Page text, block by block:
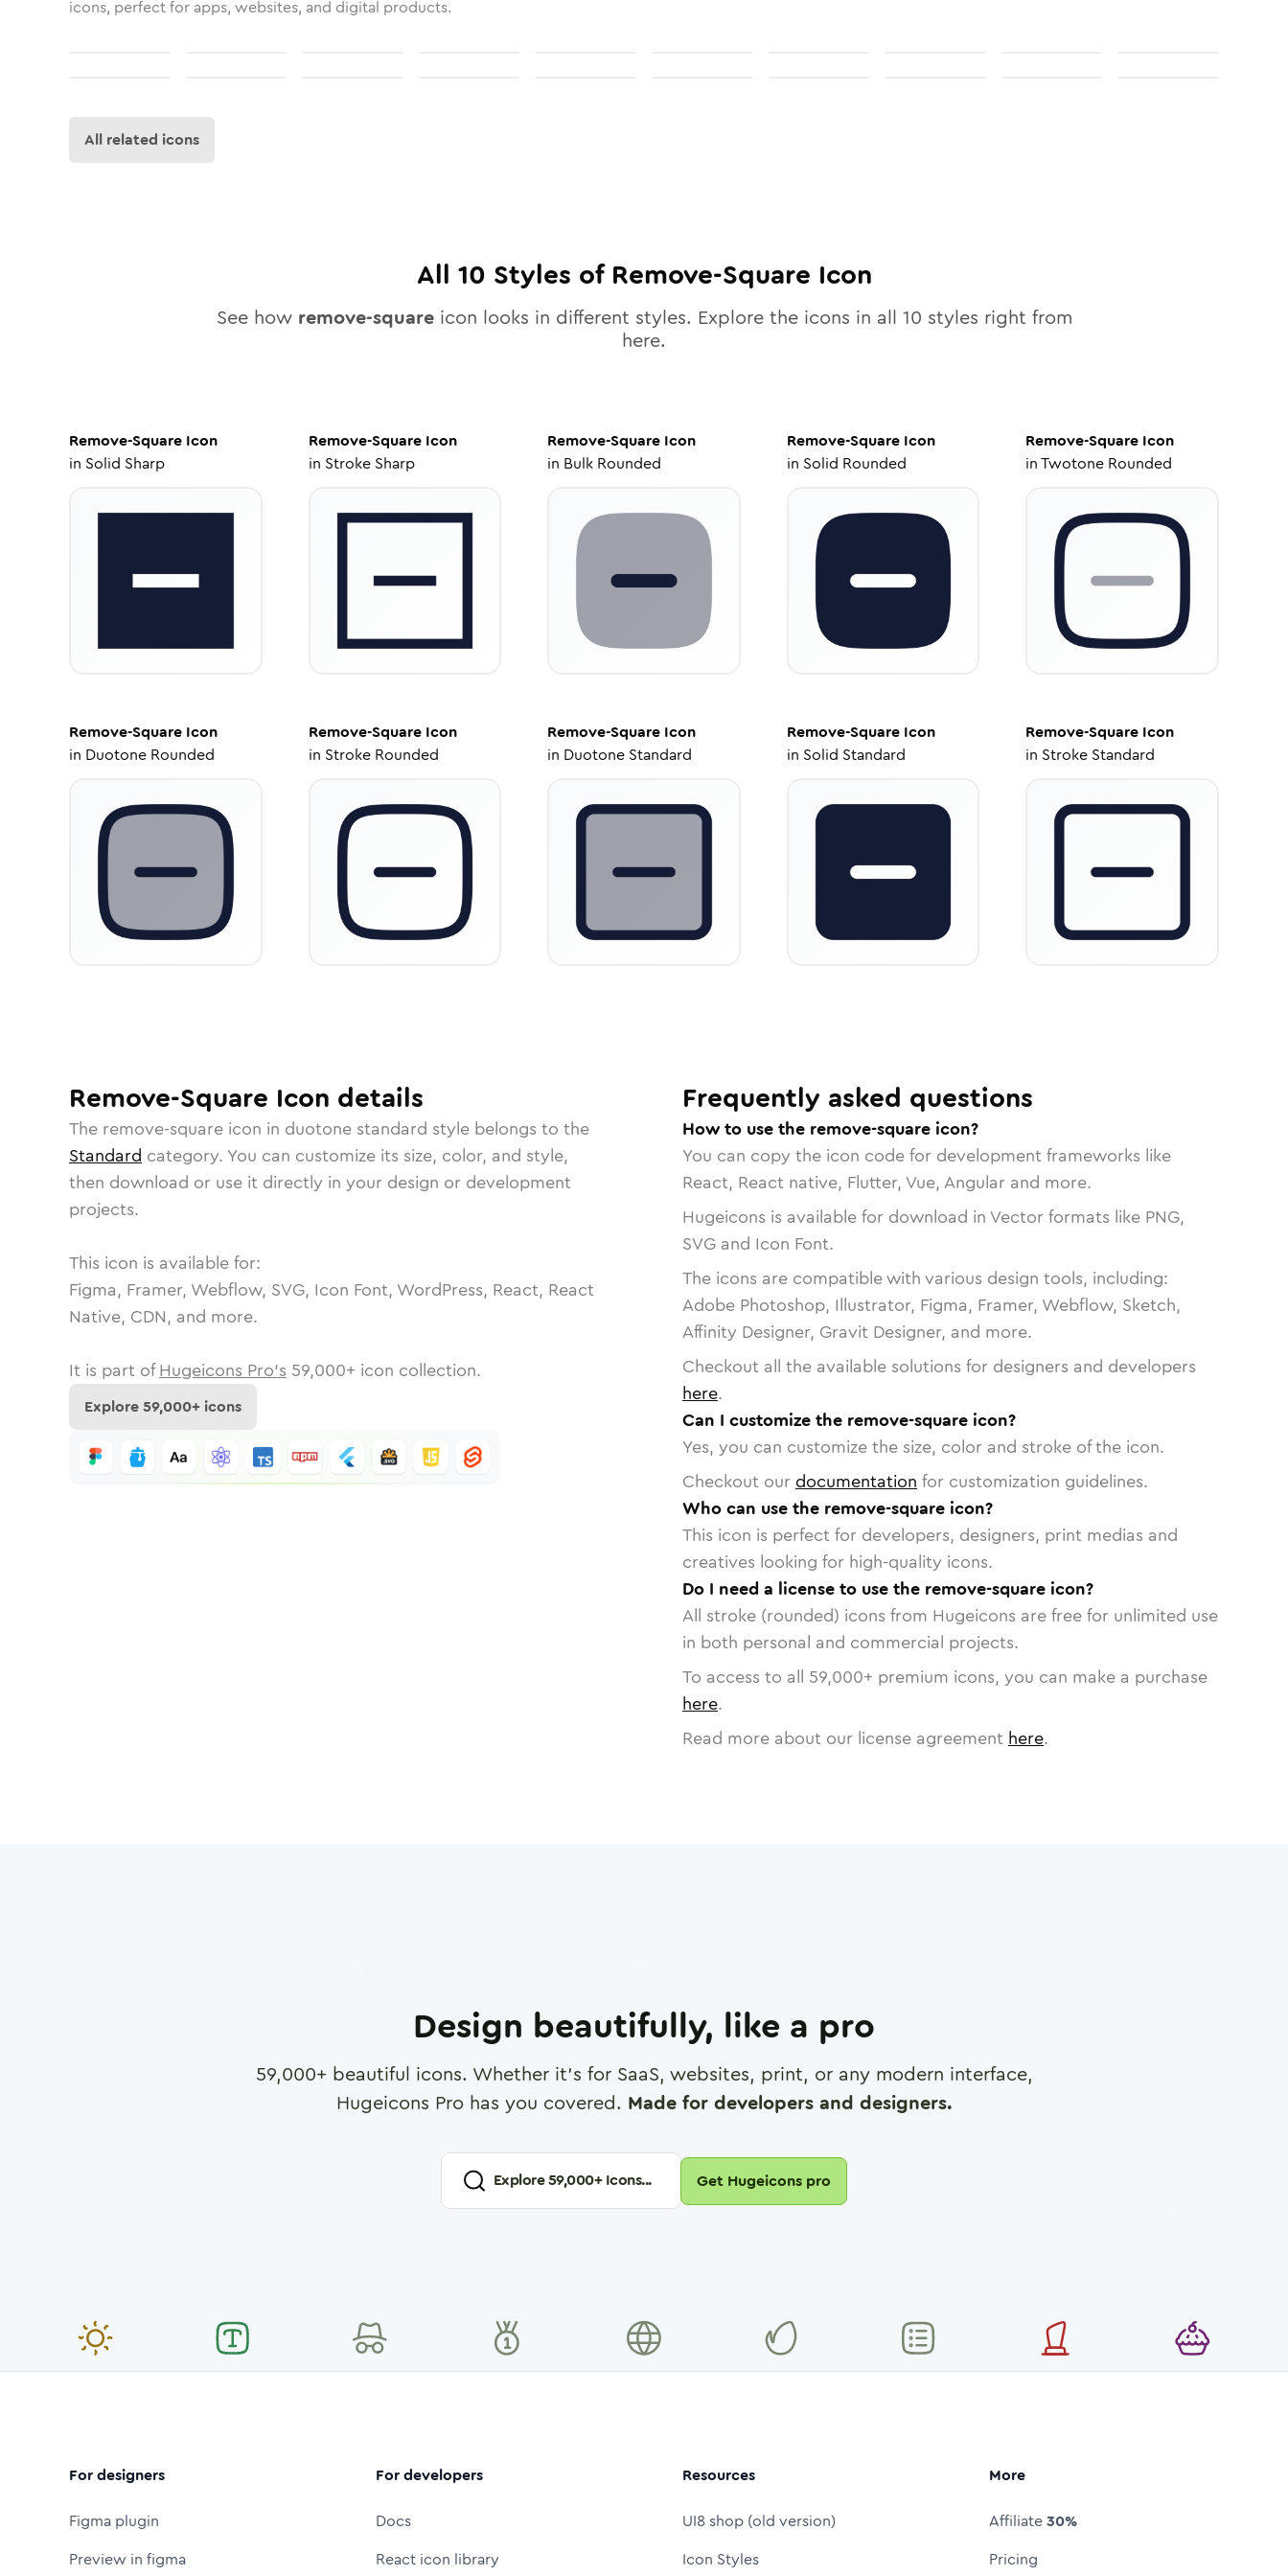
icons, perfect for apps, websites, and digital products.
All related icons
All 10 Styles of Remove-Square Icon
See how remove-squareicon looks in different styles. Explore the icons in all 10 styles right from
here.
Remove-Square Icon
in Solid Sharp
Remove-SquareIcon
in Stroke Sharp
Remove-Square Icon
in Bulk Rounded
Remove-SquareIcon
in Solid Rounded
Remove-Square Icon
inTwotone Rounded
Remove-Square Icon
in Duotone Rounded
Remove-SquareIcon
in Stroke Rounded
Remove-Square Icon
in Duotone Standard
Remove-SquareIcon
in Solid Standard
Remove-Square Icon
in Stroke Standard
Remove-Square Icon details
The remove-square icon in duotone standard style belongs to the
Standard category. You can customize its size, color, and style,
then download or use it directly in your design or development
projects.
This icon is available for:
Figma, Framer, Webflow, SVG, Icon Font, WordPress, React, React
Native, CDN, and more.
It is part of Hugeicons Pro's 59,000+ icon collection.
Explore59,000+ icons
Frequently asked questions
How to use the remove-square icon?
You can copy the icon code for development frameworks like
React, React native, Flutter, Vue, Angular and more.
Hugeicons is available for download in Vector formats like PNG,
SVG and Icon Font.
The icons are compatible with various design tools, including:
Adobe Photoshop, Illustrator, Figma, Framer, Webflow, Sketch,
Affinity Designer, Gravit Designer, and more.
Checkout all the available solutions for designers and developers
here.
Can I customize the remove-square icon?
Yes, you can customize the size, color and stroke of the icon.
Checkout our documentation for customization guidelines.
Who can use the remove-square icon?
This icon is perfect for developers, designers, print medias and
creatives looking for high-quality icons.
Do I need a license to use the remove-square icon?
All stroke (rounded) icons from Hugeicons are free for unlimited use
in both personal and commercial projects.
To access to all 59,000+ premium icons, you can make a purchase
here.
Read more about our license agreement here.
Design beautifully, like a pro
59,000+ beautiful icons. Whether it's for SaaS, websites, print, or any modern interface,
Hugeicons Pro has you covered. Made for developers and designers.
Explore59,000+ Icons... Get Hugeicons pro
For designers
Figma plugin
Preview in figma
For developers
Docs
React icon library
Resources
UI8 shop (old version)
Icon Styles
More
Affiliate30%
Pricing